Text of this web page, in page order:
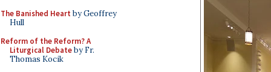
The Banished Heart by Geoffrey
Hull
Reform of the Reform? A
Liturgical Debateby Fr.
Thomas Kocik